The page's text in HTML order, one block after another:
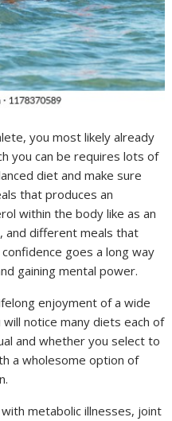
you most likely already
you can be requires lots of
diet and make sure
that produces an
within the body like as an
and different meals that
goes a long way
gaining mental power.
enjoyment of a wide
notice many diets each of
and whether you select to
a wholesome option of
metabolic illnesses, joint